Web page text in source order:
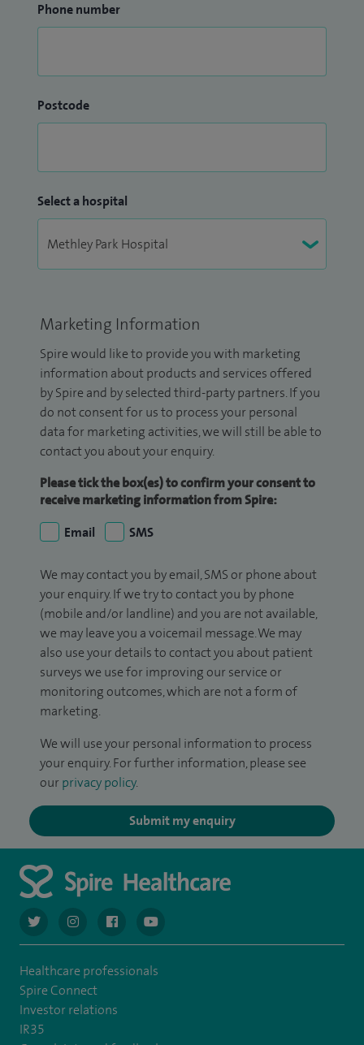
Phone number
Postcode
Select a hospital
Marketing Information
Spire would like to provide you with marketing
information about products and services offered
by Spire and by selected third-party partners. If you
do not consent for us to process your personal
data for marketing activities, we will still be able to
contact you about your enquiry.
Please tick the box(es) to confirm your consent to
receive marketing information from Spire:
Email
SMS
We may contact you by email, SMS or phone about
your enquiry. If we try to contact you by phone
(mobile and/or landline) and you are not available,
we may leave you a voicemail message. We may
also use your details to contact you about patient
surveys we use for improving our service or
monitoring outcomes, which are not a form of
marketing.
We will use your personal information to process
your enquiry. For further information, please see
our privacy policy.
Submit my enquiry
navigate to https://twitter.com/AskSpireHealth
navigate to https://www.instagram.com/spire.healthcare/
navigate to https://www.facebook.com/
navigate to https://www.youtube.com/
Healthcare professionals
Spire Connect
Investor relations
IR35